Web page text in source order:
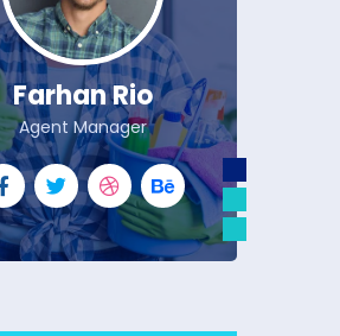
Farhan Rio
Agent Manager